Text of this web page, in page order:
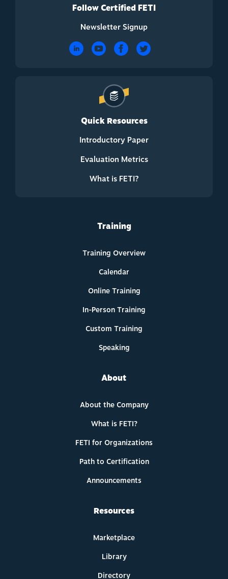
Follow Certified FETI
Newsletter Signup
Quick Resources
Introductory Paper
Evaluation Metrics
What is FETI?
Training
Training Overview
Calendar
Online Training
In-Person Training
Custom Training
Speaking
About
About the Company
What is FETI?
FETI for Organizations
Path to Certification
Announcements
Resources
Marketplace
Library
Directory